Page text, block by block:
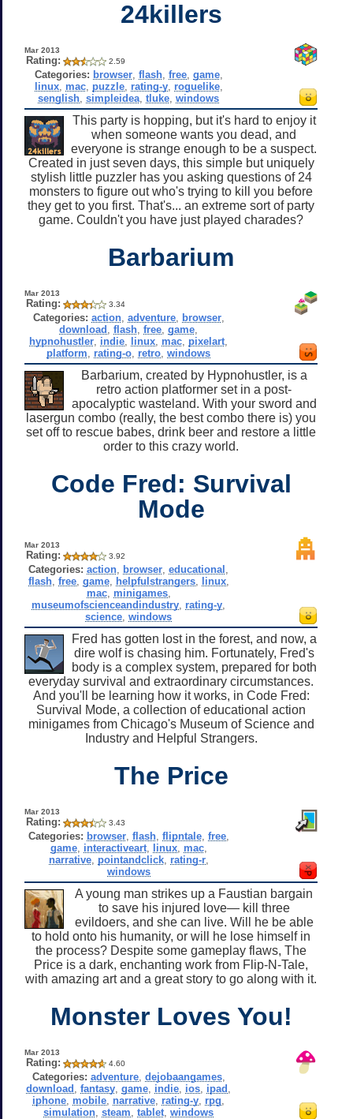
24killers
Mar 2013
Rating: 2.59
Categories: browser, flash, free, game,
linux, mac, puzzle, rating-y, roguelike,
senglish ,simpleidea ,tluke ,windows
This party is hopping, but it's hard to enjoy it
when someone wants you dead, and
everyone is strange enough to be a suspect.
Created in just seven days, this simple but uniquely
stylish little puzzler has you asking questions of 24
monsters to figure out who's trying to kill you before
they get to you first. That's... an extreme sort of party
game. Couldn't you have just played charades?
Barbarium
Mar 2013
Rating: 3.34
Categories: action, adventure, browser,
download ,flash ,free ,game
hypnohustler indie linux mac pixelart
platform
rating-o retro ,windows
Barbarium, created by Hypnohustler, is a
retro action platformer set in a post-
apocalyptic wasteland. With your sword and
lasergun combo (really, the best combo there is) you
set off to rescue babes, drink beer and restore a little
order to this crazy world.
Code Fred: Survival
Mode
Mar 2013
Rating: 3.92
Categories: action browser ,educational
flash, free, game, helpfulstrangers, linux,
mac, minigames,
museumofscienceandindustry rating-y
science ,windows
Fred has gotten lost in the forest, and now, a
dire wolf is chasing him. Fortunately, Fred's
body is a complex system, prepared for both
everyday survival and extraordinary circumstances.
And you'll be learning how it works, in Code Fred:
Survival Mode, a collection of educational action
minigames from Chicago's Museum of Science and
Industry and Helpful Strangers.
The Price
Mar 2013
Rating: 3.43
Categories: browser, flash, flipntale, free,
game, interactiveart, linux, mac,
narrative, pointandclick, rating-r,
windows
A young man strikes up a Faustian bargain
to save his injured love— kill three
evildoers, and she can live. Will he be able
to hold onto his humanity, or will he lose himself in
the process? Despite some gameplay flaws, The
Price is a dark, enchanting work from Flip-N-Tale,
with amazing art and a great story to go along with it.
Monster Loves You!
Mar 2013
Rating: 4.60
Categories: adventure, dejobaangames,
download ,fantasy ,game indie ios ipad
iphone mobile narrative rating-y rpg
simulation ,steam ,tablet ,windows